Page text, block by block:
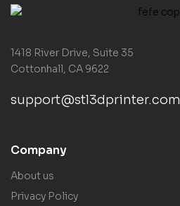
1418 River Drive, Suite 35
Cottonhall, CA 9622
support@stl3dprinter.com
Company
About us
Privacy Policy